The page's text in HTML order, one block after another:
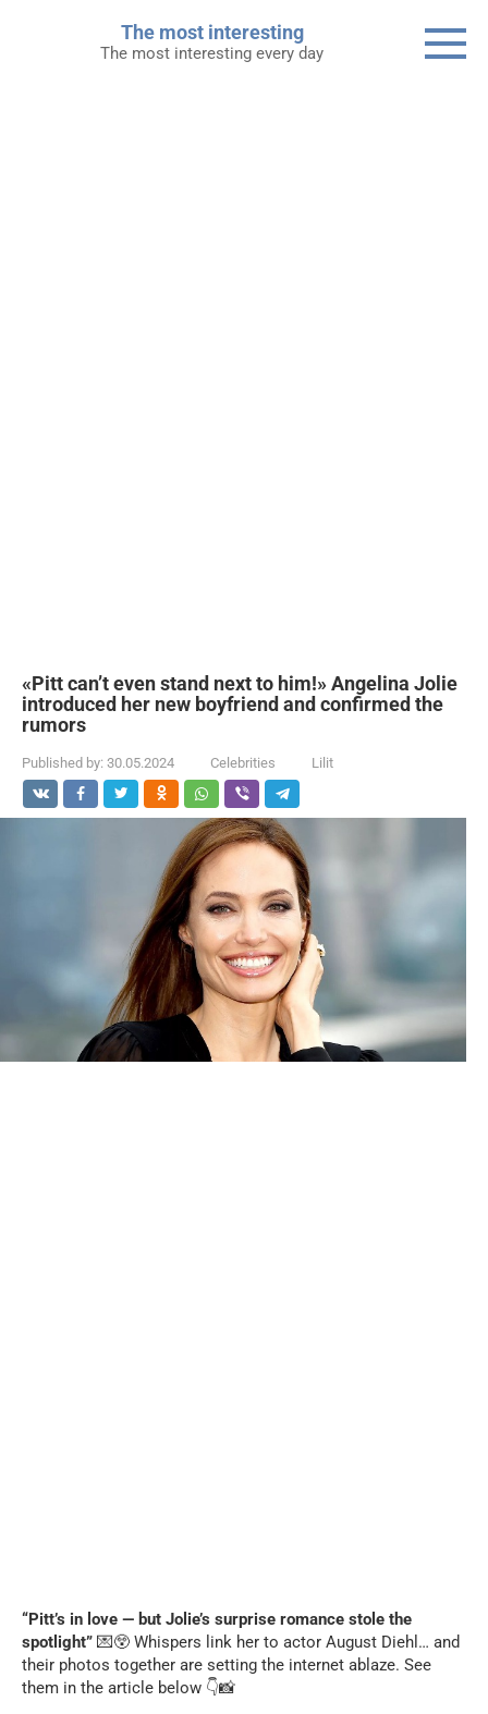
The most interesting
The most interesting every day
«Pitt can’t even stand next to him!» Angelina Jolie
introduced her new boyfriend and confirmed the
rumors
Published by: 30.05.2024 Celebrities Lilit
“Pitt’s in love — but Jolie’s surprise romance stole the
spotlight” 💌😲 Whispers link her to actor August Diehl… and
their photos together are setting the internet ablaze. See
them in the article below 👇📸